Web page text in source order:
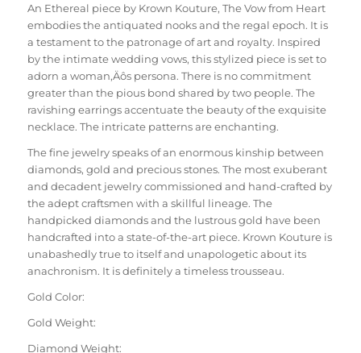
An Ethereal piece by Krown Kouture, The Vow from Heart
embodies the antiquated nooks and the regal epoch. It is
a testament to the patronage of art and royalty. Inspired
by the intimate wedding vows, this stylized piece is set to
adorn a woman‚Äôs persona. There is no commitment
greater than the pious bond shared by two people. The
ravishing earrings accentuate the beauty of the exquisite
necklace. The intricate patterns are enchanting.
The fine jewelry speaks of an enormous kinship between
diamonds, gold and precious stones. The most exuberant
and decadent jewelry commissioned and hand-crafted by
the adept craftsmen with a skillful lineage. The
handpicked diamonds and the lustrous gold have been
handcrafted into a state-of-the-art piece. Krown Kouture is
unabashedly true to itself and unapologetic about its
anachronism. It is definitely a timeless trousseau.
Gold Color:
Gold Weight:
Diamond Weight: